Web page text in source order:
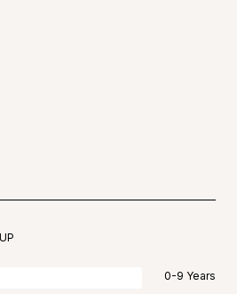
0-9 Years